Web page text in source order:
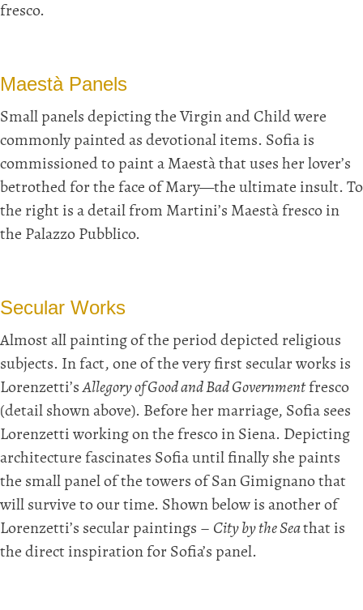
fresco.
Maestà Panels
Small panels depicting the Virgin and Child were
commonly painted as devotional items. Sofia is
commissioned to paint a Maestà that uses her lover’s
betrothed for the face of Mary—the ultimate insult. To
the right is a detail from Martini’s Maestà fresco in
the Palazzo Pubblico.
Secular Works
Almost all painting of the period depicted religious
subjects. In fact, one of the very first secular works is
Lorenzetti’sAllegory of Good and Bad Governmentfresco
(detail shown above). Before her marriage, Sofia sees
Lorenzetti working on the fresco in Siena. Depicting
architecture fascinates Sofia until finally she paints
the small panel of the towers of San Gimignano that
will survive to our time. Shown below is another of
Lorenzetti’s secular paintings – City by the Seathat is
the direct inspiration for Sofia’s panel.